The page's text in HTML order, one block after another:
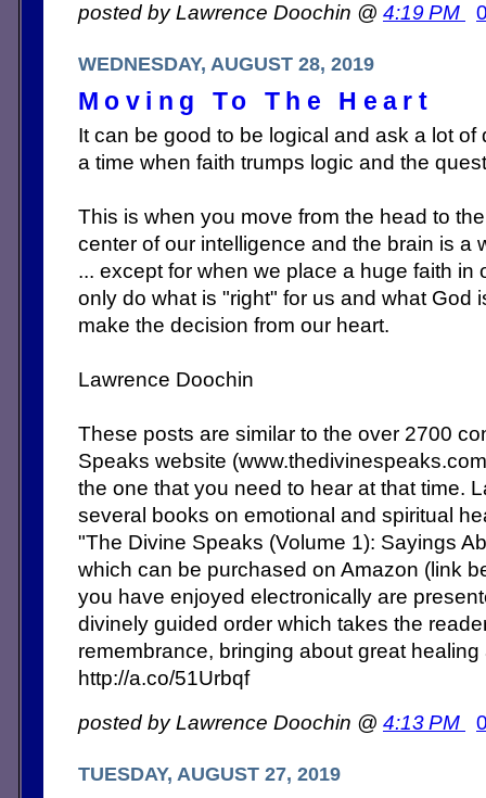
posted by Lawrence Doochin @ 4:19 PM
WEDNESDAY, AUGUST 28, 2019
Moving To The Heart
It can be good to be logical and ask a lot
a time when faith trumps logic and the
This is when you move from the head to
center of our intelligence and the brain is a
... except for when we place a huge faith in
only do what is "right" for us and what God
make the decision from our heart.
Lawrence Doochin
These posts are similar to the over 2700
Speaks website
the one that you need to hear at that time.
several books on emotional and spiritual
"The Divine Speaks (Volume 1): Sayings
which can be purchased on Amazon (link
you have enjoyed electronically are
divinely guided order which takes the
remembrance, bringing about great
http://a.co/51Urbqf
posted by Lawrence Doochin @ 4:13 PM
TUESDAY, AUGUST 27, 2019